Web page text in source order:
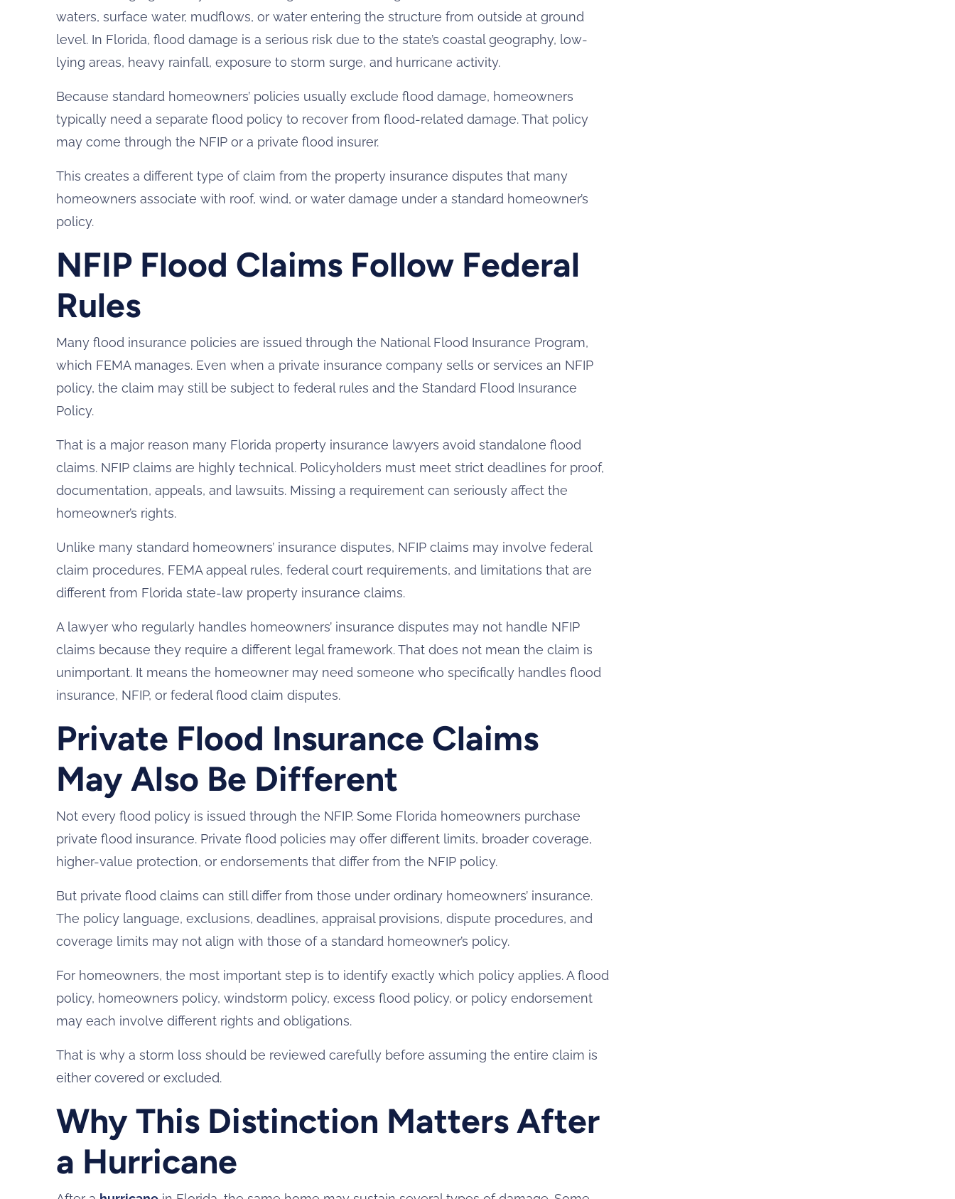
waters, surface water, mudflows, or water entering the structure from outside at ground
level. In Florida, flood damage is a serious risk due to the state’s coastal geography, low-
lying areas, heavy rainfall, exposure to storm surge, and hurricane activity.
Because standard homeowners’ policies usually exclude flood damage, homeowners
typically need a separate flood policy to recover from flood-related damage. That policy
may come through the NFIP or a private flood insurer.
This creates a different type of claim from the property insurance disputes that many
homeowners associate with roof, wind, or water damage under a standard homeowner’s
policy.
NFIP Flood Claims Follow Federal
Rules
Many flood insurance policies are issued through the National Flood Insurance Program,
which FEMA manages. Even when a private insurance company sells or services an NFIP
policy, the claim may still be subject to federal rules and the Standard Flood Insurance
Policy.
That is a major reason many Florida property insurance lawyers avoid standalone flood
claims. NFIP claims are highly technical. Policyholders must meet strict deadlines for proof,
documentation, appeals, and lawsuits. Missing a requirement can seriously affect the
homeowner’s rights.
Unlike many standard homeowners’ insurance disputes, NFIP claims may involve federal
claim procedures, FEMA appeal rules, federal court requirements, and limitations that are
different from Florida state-law property insurance claims.
A lawyer who regularly handles homeowners’ insurance disputes may not handle NFIP
claims because they require a different legal framework. That does not mean the claim is
unimportant. It means the homeowner may need someone who specifically handles flood
insurance, NFIP, or federal flood claim disputes.
Private Flood Insurance Claims
May Also Be Different
Not every flood policy is issued through the NFIP. Some Florida homeowners purchase
private flood insurance. Private flood policies may offer different limits, broader coverage,
higher-value protection, or endorsements that differ from the NFIP policy.
But private flood claims can still differ from those under ordinary homeowners’ insurance.
The policy language, exclusions, deadlines, appraisal provisions, dispute procedures, and
coverage limits may not align with those of a standard homeowner’s policy.
For homeowners, the most important step is to identify exactly which policy applies. A flood
policy, homeowners policy, windstorm policy, excess flood policy, or policy endorsement
may each involve different rights and obligations.
That is why a storm loss should be reviewed carefully before assuming the entire claim is
either covered or excluded.
Why This Distinction Matters After
a Hurricane